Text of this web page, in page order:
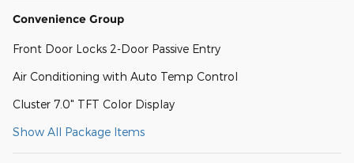
Convenience Group
Front Door Locks 2-Door Passive Entry
Air Conditioning with Auto Temp Control
Cluster 7.0" TFT Color Display
Show All Package Items